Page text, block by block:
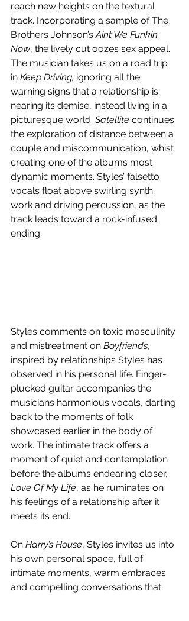
reach new heights on the textural
track. Incorporating a sample of The
Brothers Johnson’s Aint We Funkin
Now, the lively cut oozes sex appeal.
The musician takes us on a road trip
in Keep Driving, ignoring all the
warning signs that a relationship is
nearing its demise, instead living in a
picturesque world. Satellite continues
the exploration of distance between a
couple and miscommunication, whist
creating one of the albums most
dynamic moments. Styles’ falsetto
vocals float above swirling synth
work and driving percussion, as the
track leads toward a rock-infused
ending.
Styles comments on toxic masculinity
and mistreatment on Boyfriends,
inspired by relationships Styles has
observed in his personal life. Finger-
plucked guitar accompanies the
musicians harmonious vocals, darting
back to the moments of folk
showcased earlier in the body of
work. The intimate track offers a
moment of quiet and contemplation
before the albums endearing closer,
Love Of My Life, as he ruminates on
his feelings of a relationship after it
meets its end.
On Harry’s House, Styles invites us into
his own personal space, full of
intimate moments, warm embraces
and compelling conversations that